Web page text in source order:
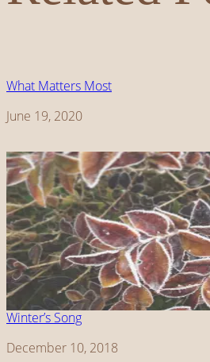
What Matters Most
Date
June 19, 2020
Winter’s Song
Date
December 10, 2018